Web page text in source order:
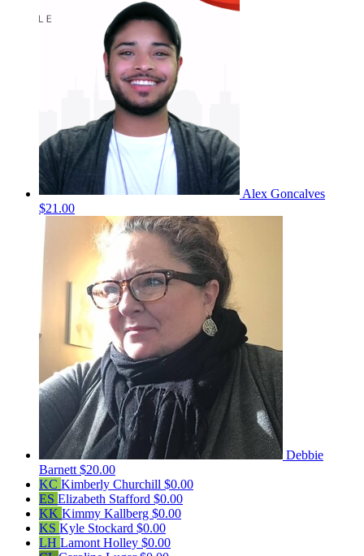
Alex Goncalves
$21.00
Debbie
Barnett $20.00
KC Kimberly Churchill $0.00
ES Elizabeth Stafford $0.00
KK Kimmy Kallberg $0.00
KS Kyle Stockard $0.00
LH Lamont Holley $0.00